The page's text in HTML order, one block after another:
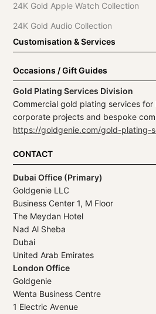
24K Gold Apple Watch Collection
24K Gold Audio Collection
Customisation & Services
Occasions / Gift Guides
Gold Plating Services Division
Commercial gold plating services
corporate projects and bespoke
https://goldgenie.com/gold-plating-
CONTACT
Dubai Office (Primary)
Goldgenie LLC
Business Center 1, M Floor
The Meydan Hotel
Nad Al Sheba
Dubai
United Arab Emirates
London Office
Goldgenie
Wenta Business Centre
1 Electric Avenue